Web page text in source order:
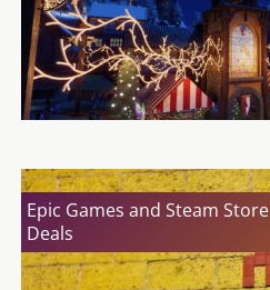
Epic Games and Steam
Deals